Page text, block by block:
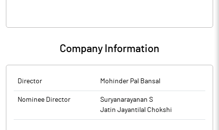
Company Information
Director Mohinder Pal Bansal
Nominee Director
Suryanarayanan S
Jatin Jayantilal Chokshi